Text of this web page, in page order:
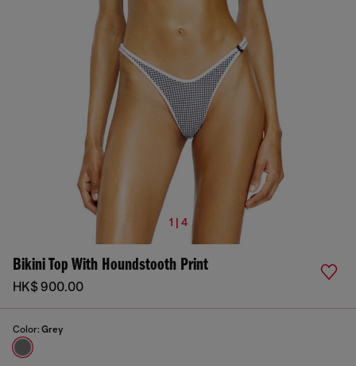
1 | 4
Bikini Top With Houndstooth Print
HK$ 900.00
Color: Grey